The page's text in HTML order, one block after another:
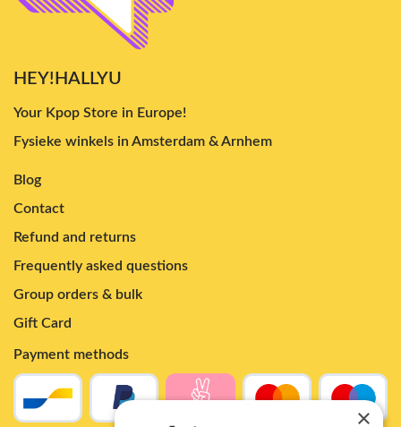
HEY!HALLYU
Your Kpop Store in Europe!
Fysieke winkels in Amsterdam & Arnhem
Blog
Contact
Refund and returns
Frequently asked questions
Group orders & bulk
Gift Card
Payment methods
×